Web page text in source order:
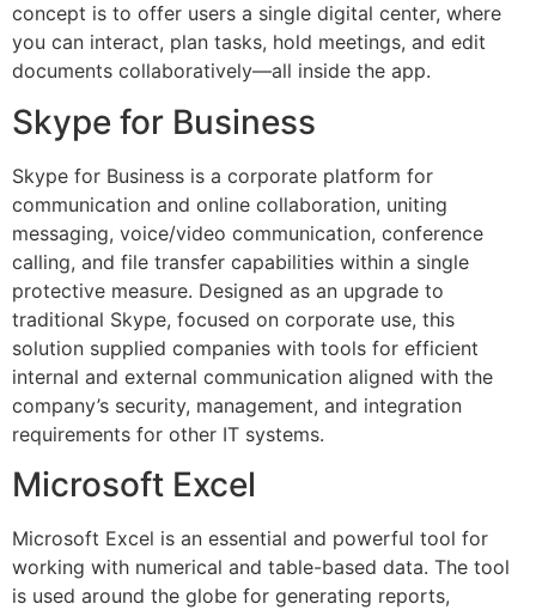
concept is to offer users a single digital center, where
you can interact, plan tasks, hold meetings, and edit
documents collaboratively—all inside the app.
Skype for Business
Skype for Business is a corporate platform for
communication and online collaboration, uniting
messaging, voice/video communication, conference
calling, and file transfer capabilities within a single
protective measure. Designed as an upgrade to
traditional Skype, focused on corporate use, this
solution supplied companies with tools for efficient
internal and external communication aligned with the
company’s security, management, and integration
requirements for other IT systems.
Microsoft Excel
Microsoft Excel is an essential and powerful tool for
working with numerical and table-based data. The tool
is used around the globe for generating reports,